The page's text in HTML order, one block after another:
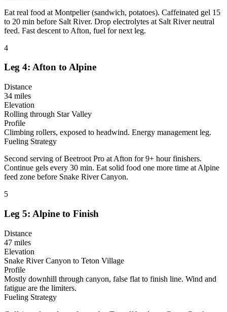
Eat real food at Montpelier (sandwich, potatoes). Caffeinated gel 15
to 20 min before Salt River. Drop electrolytes at Salt River neutral
feed. Fast descent to Afton, fuel for next leg.
4
Leg 4: Afton to Alpine
Distance
34 miles
Elevation
Rolling through Star Valley
Profile
Climbing rollers, exposed to headwind. Energy management leg.
Fueling Strategy
Second serving of Beetroot Pro at Afton for 9+ hour finishers.
Continue gels every 30 min. Eat solid food one more time at Alpine
feed zone before Snake River Canyon.
5
Leg 5: Alpine to Finish
Distance
47 miles
Elevation
Snake River Canyon to Teton Village
Profile
Mostly downhill through canyon, false flat to finish line. Wind and
fatigue are the limiters.
Fueling Strategy